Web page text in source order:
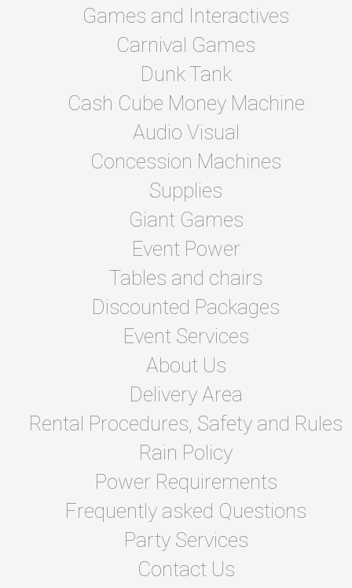
Games and Interactives
Carnival Games
Dunk Tank
Cash Cube Money Machine
Audio Visual
Concession Machines
Supplies
Giant Games
Event Power
Tables and chairs
Discounted Packages
Event Services
About Us
Delivery Area
Rental Procedures, Safety and Rules
Rain Policy
Power Requirements
Frequently asked Questions
Party Services
Contact Us